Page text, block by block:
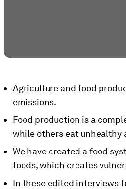
Agriculture and food
emissions.
Food production is a
while others eat unhealthy
We have created a food
foods, which creates
In these edited interviews